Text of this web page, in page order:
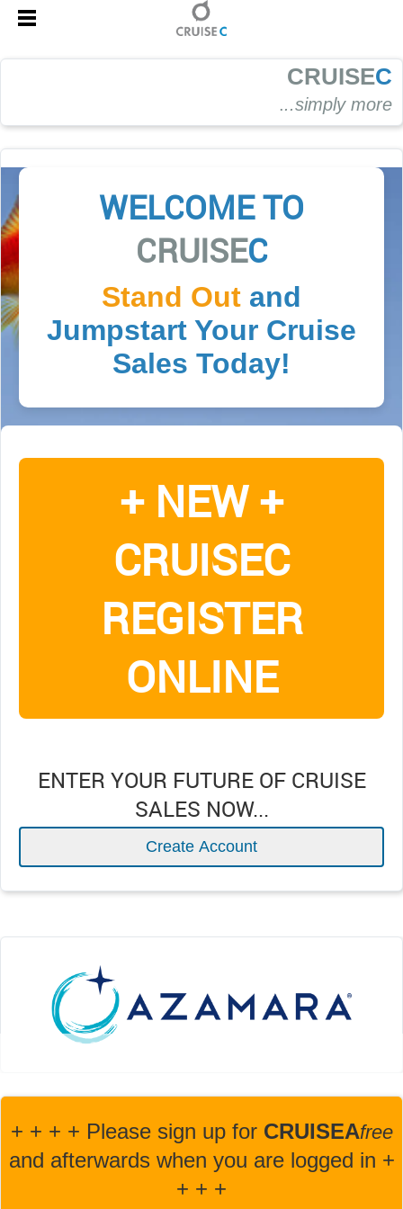
CRUISEC
...simply more
WELCOME TO
CRUISEC
Stand Out and
Jumpstart Your Cruise
Sales Today!
+ NEW +
CRUISEC
REGISTER
ONLINE
ENTER YOUR FUTURE OF CRUISE
SALES NOW...
Create Account
+ + + + Please sign up for CRUISEAfree
and afterwards when you are logged in +
+ + +